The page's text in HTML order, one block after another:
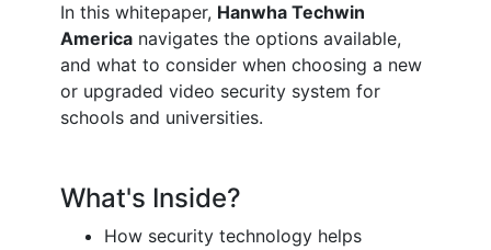
In this whitepaper, Hanwha Techwin
America navigates the options available,
and what to consider when choosing a new
or upgraded video security system for
schools and universities.
What's Inside?
How security technology helps